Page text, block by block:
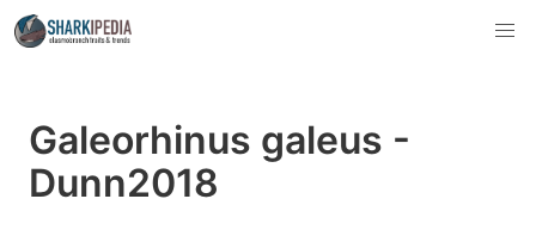
Galeorhinus galeus -
Dunn2018